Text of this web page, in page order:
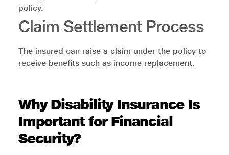
policy.
Claim Settlement Process
The insured can raise a claim under the policy to
receive benefits such as income replacement.
Why Disability Insurance Is
Important for Financial
Security?